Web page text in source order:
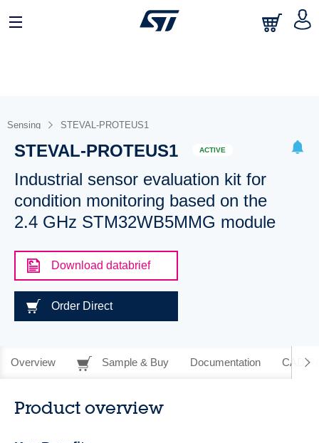
Sensing STEVAL-PROTEUS1
STEVAL-PROTEUS1 ACTIVE
Industrial sensor evaluation kit for
condition monitoring based on the
2.4 GHz STM32WB5MMG module
Download databrief
Order Direct
Overview Sample & Buy Documentation CAD
Product overview